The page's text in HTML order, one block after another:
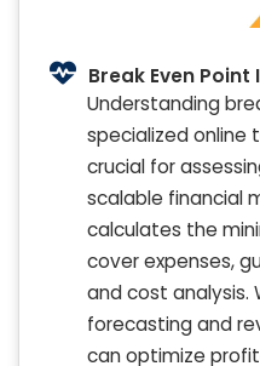
Break Even Point
Understanding
specialized online
crucial for
scalable financial
calculates the
cover expenses,
and cost analysis.
forecasting and
can optimize